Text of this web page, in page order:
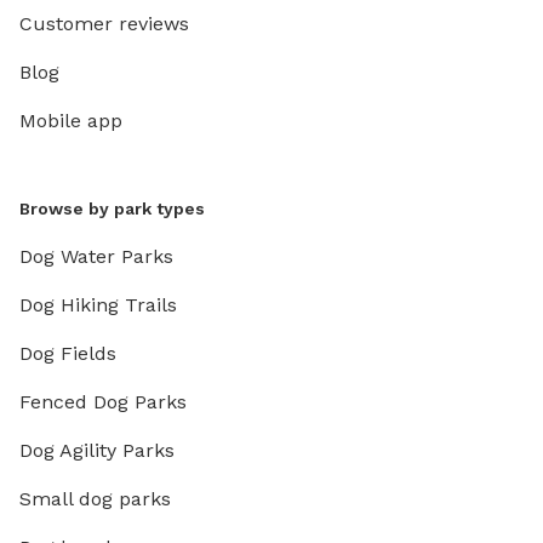
Customer reviews
Blog
Mobile app
Browse by park types
Dog Water Parks
Dog Hiking Trails
Dog Fields
Fenced Dog Parks
Dog Agility Parks
Small dog parks